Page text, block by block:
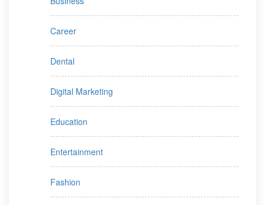
Career
Dental
Digital Marketing
Education
Entertainment
Fashion